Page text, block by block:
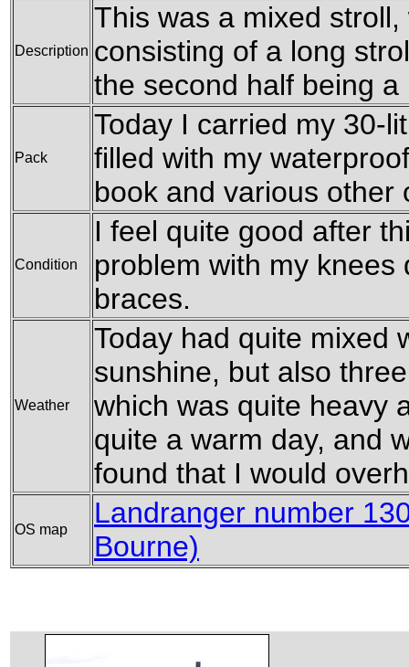
Description
This was a mixed
consisting of a long
the second half being
Pack
Today I carried my 30-
filled with my
book and various other
Condition
I feel quite good after
problem with my
braces.
Weather
Today had quite mixed
sunshine, but also
which was quite heavy
quite a warm day, and
found that I would
OS map
Landranger number
Bourne)